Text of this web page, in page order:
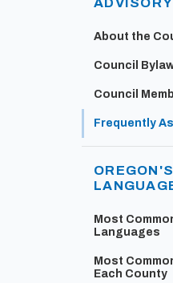
About the
Council
Council
Frequently
Most
Languages
Most
Each County